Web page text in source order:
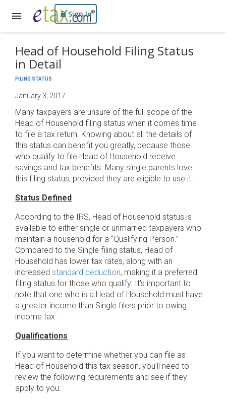
Sign In
Head of Household Filing Status
in Detail
FILING STATUS
January 3, 2017
Many taxpayers are unsure of the full scope of the
Head of Household filing status when it comes time
to file a tax return. Knowing about all the details of
this status can benefit you greatly, because those
who qualify to file Head of Household receive
savings and tax benefits. Many single parents love
this filing status, provided they are eligible to use it.
Status Defined
According to the IRS, Head of Household status is
available to either single or unmarried taxpayers who
maintain a household for a “Qualifying Person.”
Compared to the Single filing status, Head of
Household has lower tax rates, along with an
increased standard deduction, making it a preferred
filing status for those who qualify. It’s important to
note that one who is a Head of Household must have
a greater income than Single filers prior to owing
income tax.
Qualifications
If you want to determine whether you can file as
Head of Household this tax season, you’ll need to
review the following requirements and see if they
apply to you: